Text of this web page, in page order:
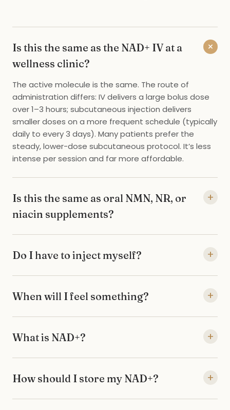
Is this the same as the NAD+ IV at a
wellness clinic?
+
The active molecule is the same. The route of
administration differs: IV delivers a large bolus dose
over 1–3 hours; subcutaneous injection delivers
smaller doses on a more frequent schedule (typically
daily to every 3 days). Many patients prefer the
steady, lower-dose subcutaneous protocol. It’s less
intense per session and far more affordable.
Is this the same as oral NMN, NR, or
niacin supplements?
+
Do I have to inject myself? +
When will I feel something? +
What is NAD+? +
How should I store my NAD+? +